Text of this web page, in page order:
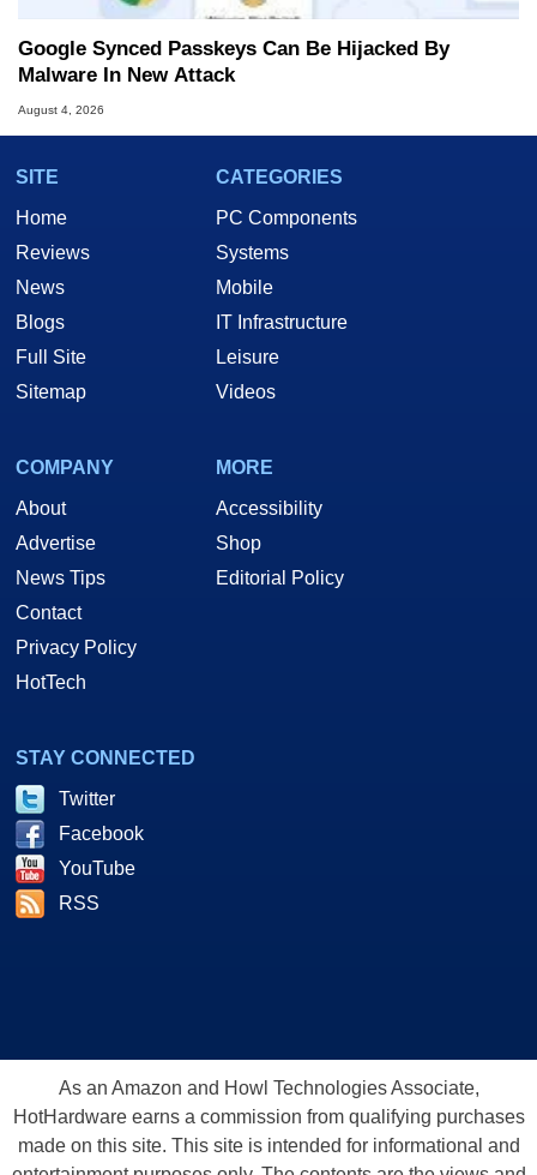
Google Synced Passkeys Can Be Hijacked By
Malware In New Attack
August 4, 2026
SITE
Home
Reviews
News
Blogs
Full Site
Sitemap
CATEGORIES
PC Components
Systems
Mobile
IT Infrastructure
Leisure
Videos
COMPANY
About
Advertise
News Tips
Contact
Privacy Policy
HotTech
MORE
Accessibility
Shop
Editorial Policy
STAY CONNECTED
Twitter
Facebook
YouTube
RSS
As an Amazon and Howl Technologies Associate,
HotHardware earns a commission from qualifying purchases
made on this site. This site is intended for informational and